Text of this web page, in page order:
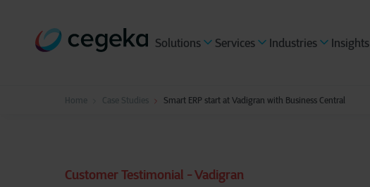
Solutions Services Industries Insights
Home Case Studies Smart ERP start at Vadigran with Business Central
Customer Testimonial - Vadigran